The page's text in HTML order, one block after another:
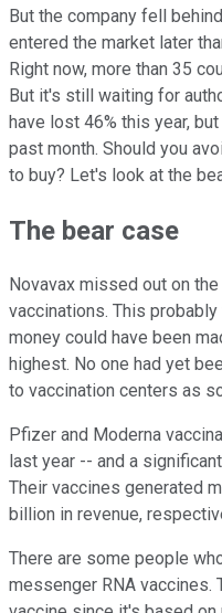
But the company fell
entered the market later
Right now, more than 35
But it's still waiting for
have lost 46% this year,
past month. Should you
to buy? Let's look at the
The bear case
Novavax missed out on
vaccinations. This
money could have been
highest. No one had yet
to vaccination centers as
Pfizer and Moderna
last year -- and a
Their vaccines generated
billion in revenue,
There are some people
messenger RNA vaccines.